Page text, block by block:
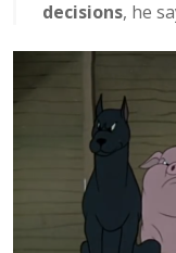
decisions, he